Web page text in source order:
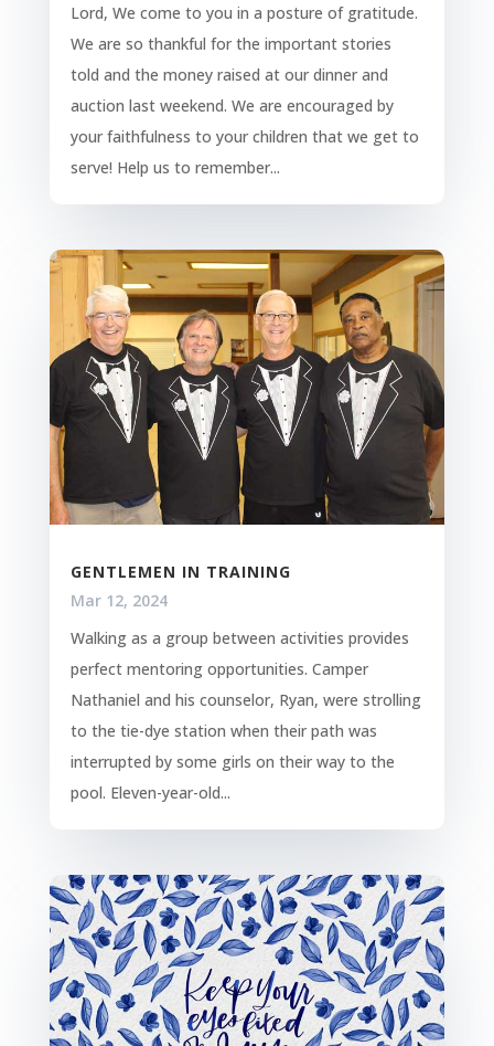
Lord, We come to you in a posture of gratitude.
We are so thankful for the important stories
told and the money raised at our dinner and
auction last weekend. We are encouraged by
your faithfulness to your children that we get to
serve! Help us to remember...
GENTLEMEN IN TRAINING
Mar 12, 2024
Walking as a group between activities provides
perfect mentoring opportunities. Camper
Nathaniel and his counselor, Ryan, were strolling
to the tie-dye station when their path was
interrupted by some girls on their way to the
pool. Eleven-year-old...